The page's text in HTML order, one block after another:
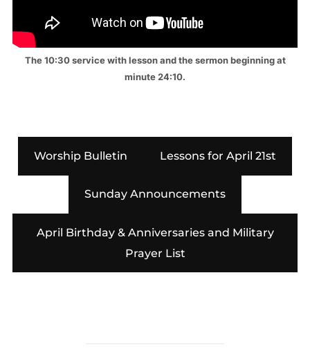
The 10:30 service with lesson and the sermon beginning at
minute 24:10.
Worship Bulletin Lessons for April 21st
Sunday Announcements
April Birthday & Anniversaries and Military
Prayer List